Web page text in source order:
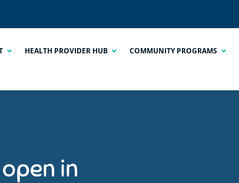
HEALTH PROVIDER HUB COMMUNITY PROGRAMS
in